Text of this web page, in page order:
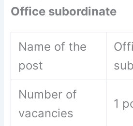
Office subordinate
Name of the
post
Number of
vacancies
1